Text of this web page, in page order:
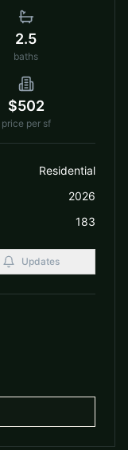
2.5
baths
$502
price per sf
Residential
2026
183
Updates